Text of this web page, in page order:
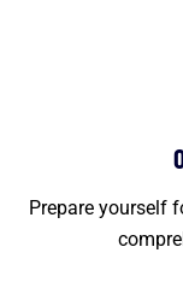
Prepare yourself